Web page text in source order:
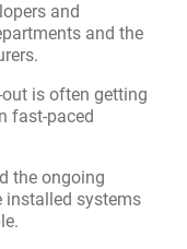
and
and the
is often getting
fast-paced
the ongoing
installed systems